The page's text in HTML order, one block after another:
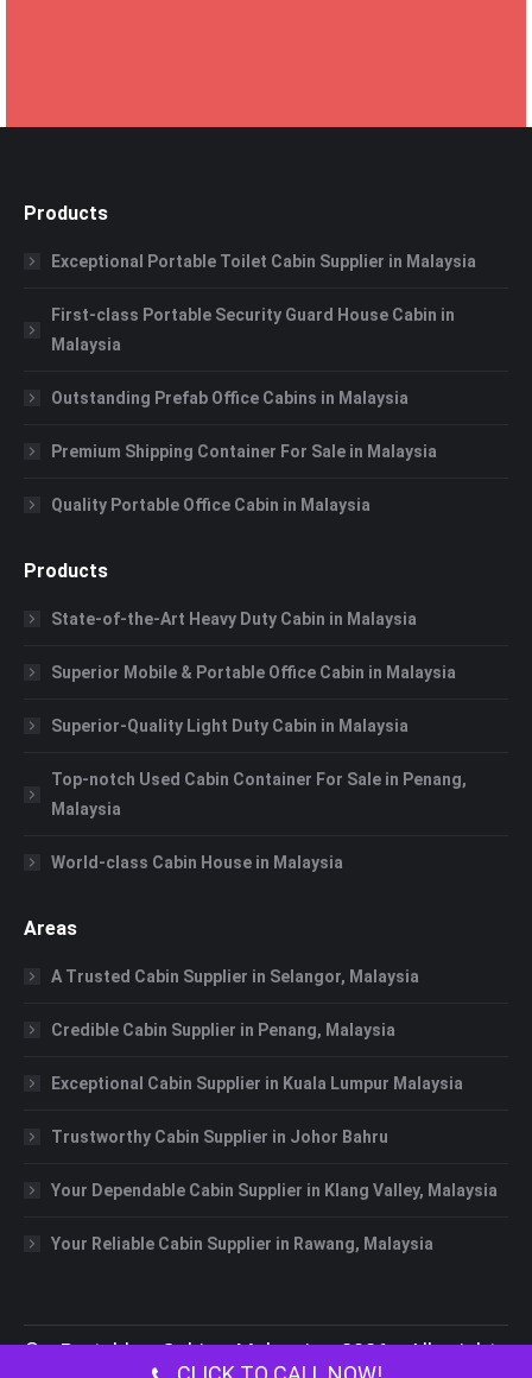
Products
Exceptional Portable Toilet Cabin Supplier in Malaysia
First-class Portable Security Guard House Cabin in
Malaysia
Outstanding Prefab Office Cabins in Malaysia
Premium Shipping Container For Sale in Malaysia
Quality Portable Office Cabin in Malaysia
Products
State-of-the-Art Heavy Duty Cabin in Malaysia
Superior Mobile & Portable Office Cabin in Malaysia
Superior-Quality Light Duty Cabin in Malaysia
Top-notch Used Cabin Container For Sale in Penang,
Malaysia
World-class Cabin House in Malaysia
Areas
A Trusted Cabin Supplier in Selangor, Malaysia
Credible Cabin Supplier in Penang, Malaysia
Exceptional Cabin Supplier in Kuala Lumpur Malaysia
Trustworthy Cabin Supplier in Johor Bahru
Your Dependable Cabin Supplier in Klang Valley, Malaysia
Your Reliable Cabin Supplier in Rawang, Malaysia
©Portable Cabin Malaysia2026 All rights